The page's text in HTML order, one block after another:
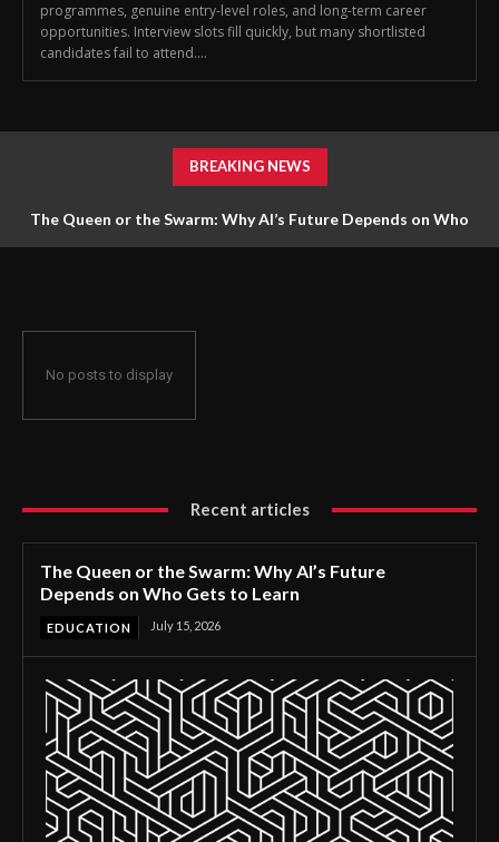
programmes, genuine entry-level roles, and long-term career
opportunities. Interview slots fill quickly, but many shortlisted
candidates fail to attend....
BREAKING NEWS
The Queen or the Swarm: Why AI’s Future Depends on Who
No posts to display
Recent articles
The Queen or the Swarm: Why AI’s Future
Depends on Who Gets to Learn
EDUCATION July 15, 2026